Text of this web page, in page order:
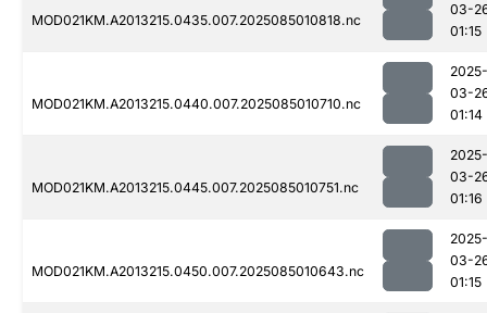
MOD021KM.A2013215.0435.007.2025085010818.nc
03-
01:15
MOD021KM.A2013215.0440.007.2025085010710.nc
2025-
03-
01:14
MOD021KM.A2013215.0445.007.2025085010751.nc
2025-
03-
01:16
MOD021KM.A2013215.0450.007.2025085010643.nc
2025-
03-
01:15